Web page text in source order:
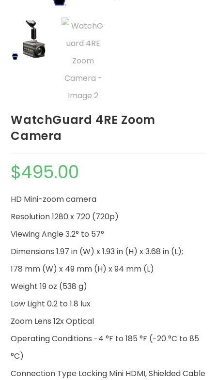
WatchGuard 4RE Zoom
Camera
$495.00
HD Mini-zoom camera
Resolution 1280 x 720 (720p)
Viewing Angle 3.2° to 57°
Dimensions 1.97 in (W) x 1.93 in (H) x 3.68 in (L);
178 mm (W) x 49 mm (H) x 94 mm (L)
Weight 19 oz (538 g)
Low Light 0.2 to 1.8 lux
Zoom Lens 12x Optical
Operating Conditions -4 °F to 185 °F (-20 °C to 85
°C)
Connection Type Locking Mini HDMI, Shielded Cable